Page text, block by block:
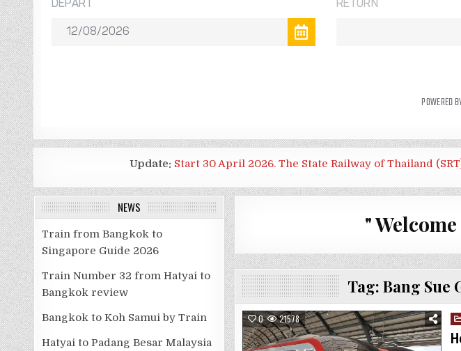
Update: Start 30 April 2026. The State Railway of Thailand
"
Tag:Bang Sue
0 21578
in
NEWS
Train from Bangkok to
Singapore Guide 2026
Train Number 32 from Hatyai to
Bangkok review
Bangkok to Koh Samui by Train
Hatyai to Padang Besar Malaysia